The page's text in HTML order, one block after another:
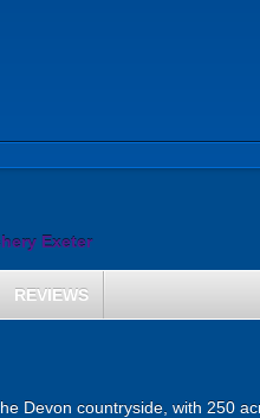
Exeter
REVIEWS
Devon countryside, with 250